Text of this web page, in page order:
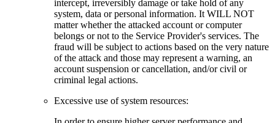
intercept, irreversibly damage or take hold of any
system, data or personal information. It WILL NOT
matter whether the attacked account or computer
belongs or not to the Service Provider's services. The
fraud will be subject to actions based on the very nature
of the attack and those may represent a warning, an
account suspension or cancellation, and/or civil or
criminal legal actions.
Excessive use of system resources: